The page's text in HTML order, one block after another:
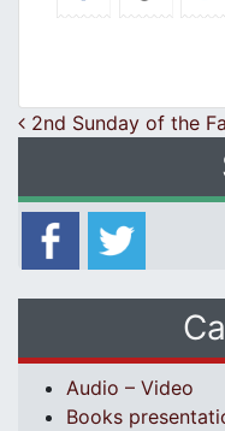
Post
2nd Sunday of the
Audio – Video
Books